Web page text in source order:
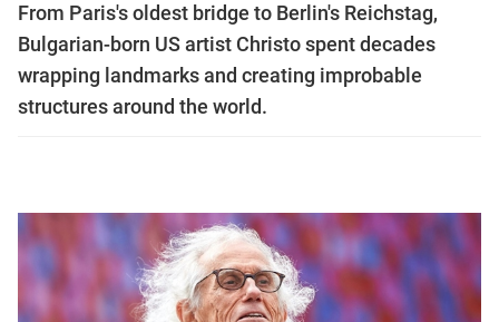
From Paris's oldest bridge to Berlin's Reichstag,
Bulgarian-born US artist Christo spent decades
wrapping landmarks and creating improbable
structures around the world.